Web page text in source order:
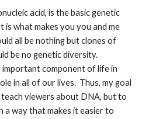
acid, is the basic genetic
what makes you you and me
all be nothing but clones of
be no genetic diversity.
component of life in
in all of our lives.  Thus, my goal
viewers about DNA, but to
a way that makes it easier to